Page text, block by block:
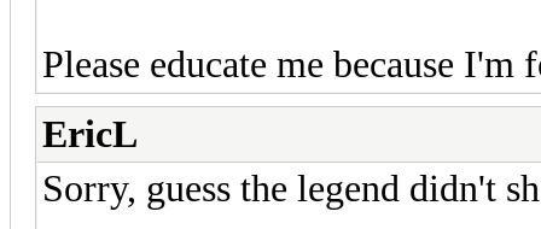
Please educate me because
EricL
Sorry, guess the legend didn't